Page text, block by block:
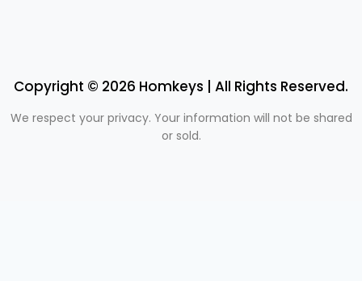
Copyright © 2026 Homkeys | All Rights Reserved.
We respect your privacy. Your information will not be shared
or sold.